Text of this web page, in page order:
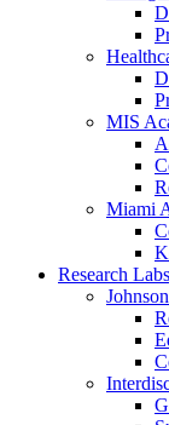
MIS
Miami
Research